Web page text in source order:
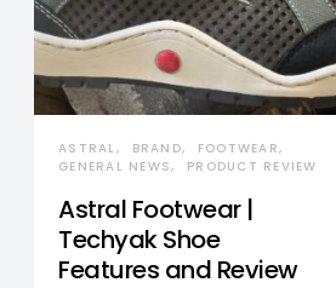
ASTRAL BRAND
FOOTWEAR
GENERAL NEWS
PRODUCT REVIEW
Astral Footwear |
Techyak Shoe
Features and Review